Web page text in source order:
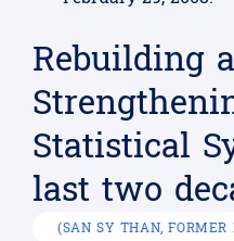
Rebuilding
Statistical
last two
(SAN SY THAN, FORMER